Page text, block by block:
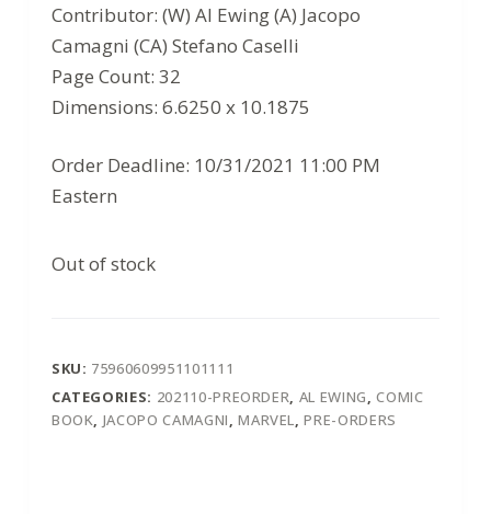
Contributor: (W) Al Ewing (A) Jacopo
Camagni (CA) Stefano Caselli
Page Count: 32
Dimensions: 6.6250 x 10.1875
Order Deadline: 10/31/2021 11:00 PM
Eastern
Out of stock
SKU: 75960609951101111
CATEGORIES: 202110-PREORDER, AL EWING,COMIC
BOOK, JACOPO CAMAGNI,MARVEL,PRE-ORDERS